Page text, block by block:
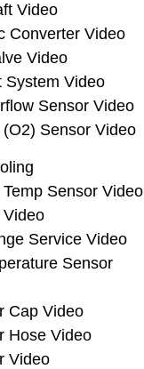
Video
Converter Video
Video
System Video
Sensor Video
Sensor Video
Sensor Video
Video
Service Video
Sensor
Cap Video
Hose Video
Video